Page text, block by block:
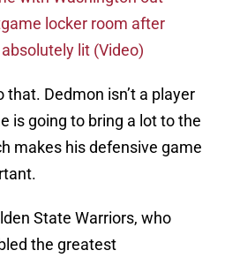
locker room after
lit (Video)
that. Dedmon isn’t a player
is going to bring a lot to the
makes his defensive game
State Warriors, who
the greatest